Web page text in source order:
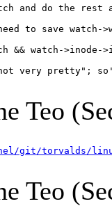
and do the
to save
&& watch-
very pretty";
Teo
torvalds/linux-
Teo